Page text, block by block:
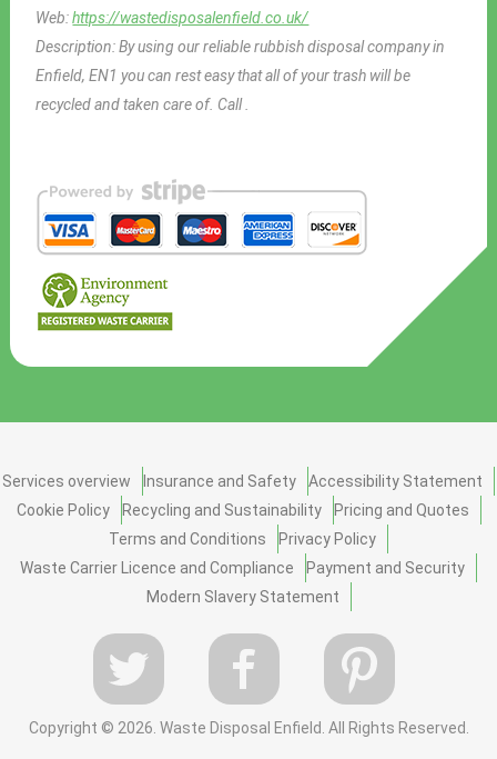
Web:https://wastedisposalenfield.co.uk/
Description:By using our reliable rubbish disposal company in
Enfield, EN1 you can rest easy that all of your trash will be
recycled and taken care of. Call .
Services overview Insurance and Safety
Accessibility Statement
Cookie Policy
Recycling and Sustainability
Pricing and Quotes
Terms and Conditions
Privacy Policy
Waste Carrier Licence and Compliance
Payment and Security
Modern Slavery Statement
Copyright © 2026. Waste Disposal Enfield. All Rights Reserved.